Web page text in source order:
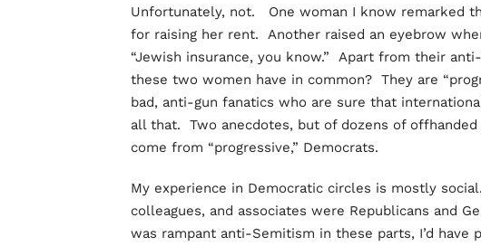
Unfortunately, not. One woman I know remarked
for raising her rent. Another raised an eyebrow
“Jewish insurance, you know.” Apart from their
these two women have in common? They are
bad, anti-gun fanatics who are sure that
all that. Two anecdotes, but of dozens of offhanded
come from “progressive,” Democrats.
My experience in Democratic circles is mostly
colleagues, and associates were Republicans and
was rampant anti-Semitism in these parts, I’d have